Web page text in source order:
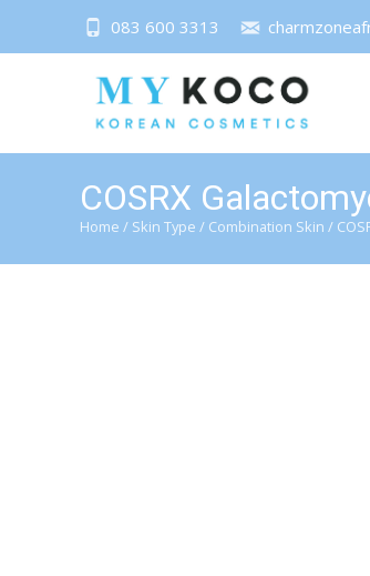
083 600 3313
COSRX
Home / Skin Type / Combination Skin /